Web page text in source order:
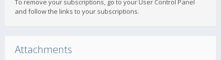
To remove your subscriptions, go to your User Control Panel
and follow the links to your subscriptions.
Attachments